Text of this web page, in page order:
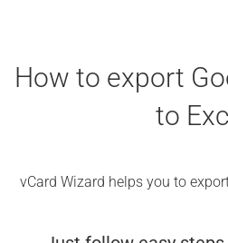
How to export
to
vCard Wizard helps you to